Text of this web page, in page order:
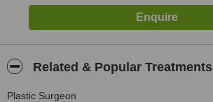
Related & Popular Treatments
Plastic Surgeon